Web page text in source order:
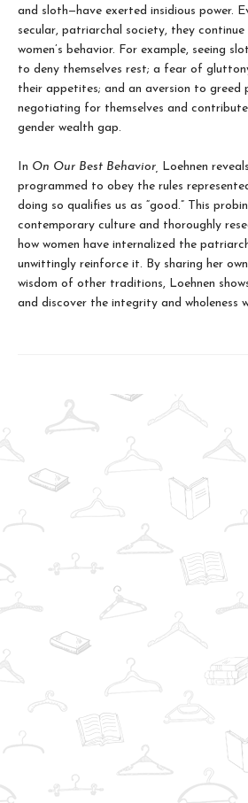
and sloth—have exerted insidious power.
secular, patriarchal society, they
women’s behavior. For example, seeing
to deny themselves rest; a fear of
their appetites; and an aversion to greed
negotiating for themselves and
gender wealth gap.
In On Our Best Behavior, Loehnen
programmed to obey the rules
doing so qualifies us as “good.” This
contemporary culture and thoroughly
how women have internalized the
unwittingly reinforce it. By sharing her
wisdom of other traditions, Loehnen
and discover the integrity and wholeness